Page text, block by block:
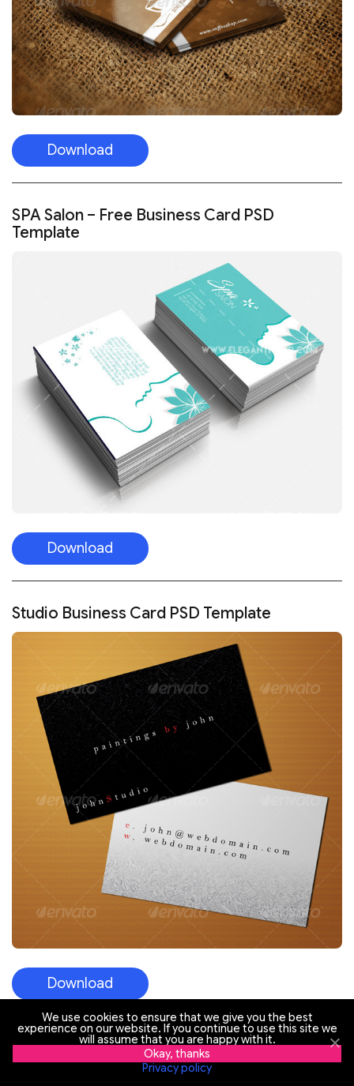
Download
SPA Salon – Free Business Card PSD
Template
Download
Studio Business Card PSD Template
Download
Flower Boutique – Free PSD Business Card
Template
We use cookies to ensure that we give you the best
experience on our website. If you continue to use this site we
will assume that you are happy with it.
Okay, thanks
Privacy policy